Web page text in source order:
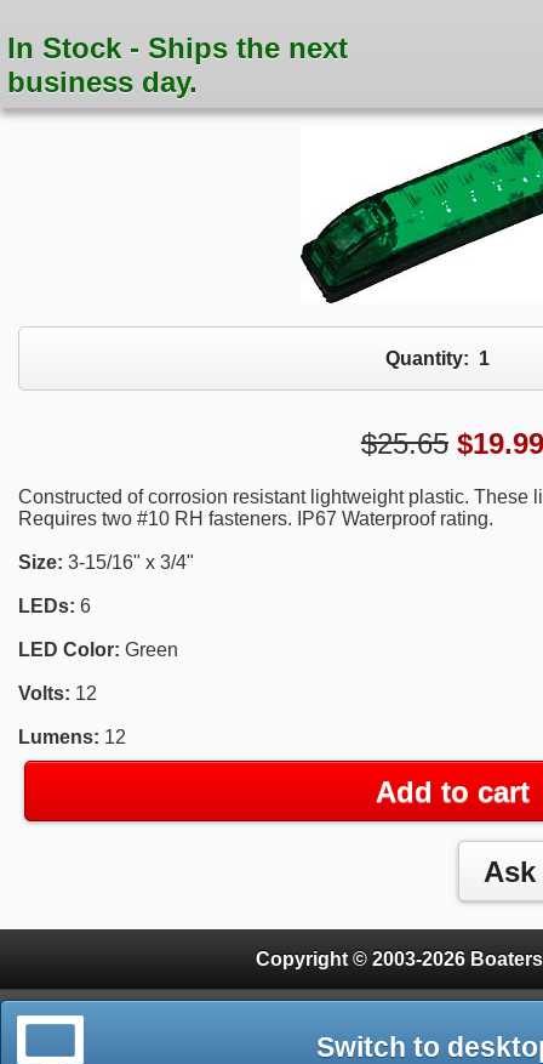
In Stock - Ships the next
business day.
Quantity: 1
$25.65 $19.99
Constructed of corrosion resistant lightweight plastic. These
Requires two #10 RH fasteners. IP67 Waterproof rating.
Size: 3-15/16" x 3/4"
LEDs: 6
LED Color: Green
Volts: 12
Lumens: 12
Add to cart
Copyright © 2003-2026
Switch to